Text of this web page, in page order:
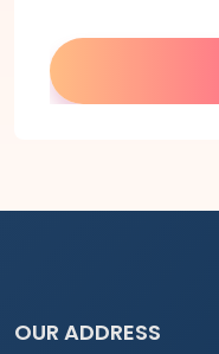
OUR ADDRESS